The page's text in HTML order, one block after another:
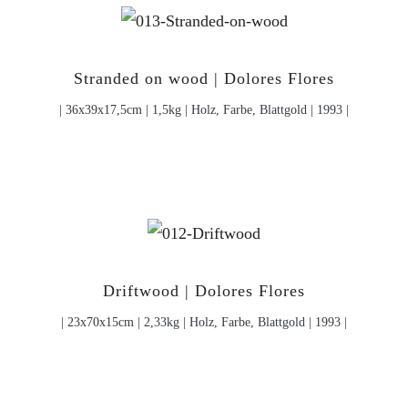
Stranded on wood | Dolores Flores
| 36x39x17,5cm | 1,5kg | Holz, Farbe, Blattgold | 1993 |
Driftwood | Dolores Flores
| 23x70x15cm | 2,33kg | Holz, Farbe, Blattgold | 1993 |